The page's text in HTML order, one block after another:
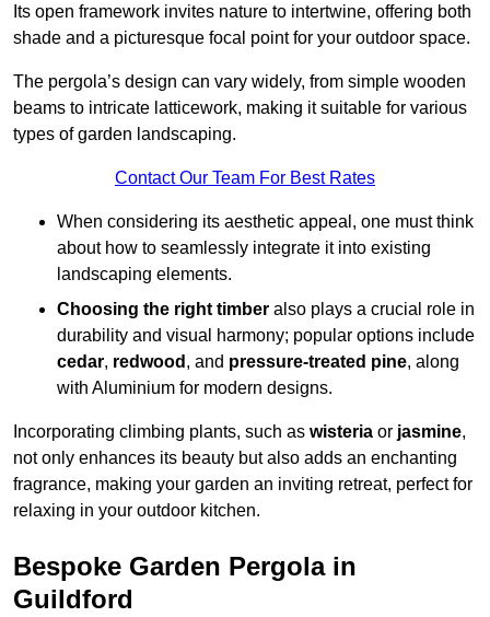
Its open framework invites nature to intertwine, offering both
shade and a picturesque focal point for your outdoor space.
The pergola’s design can vary widely, from simple wooden
beams to intricate latticework, making it suitable for various
types of garden landscaping.
Contact Our Team For Best Rates
When considering its aesthetic appeal, one must think
about how to seamlessly integrate it into existing
landscaping elements.
Choosing the right timber also plays a crucial role in
durability and visual harmony; popular options include
cedar, redwood , and pressure-treated pine, along
with Aluminium for modern designs.
Incorporating climbing plants, such as wisteria or jasmine,
not only enhances its beauty but also adds an enchanting
fragrance, making your garden an inviting retreat, perfect for
relaxing in your outdoor kitchen.
Bespoke Garden Pergola in
Guildford